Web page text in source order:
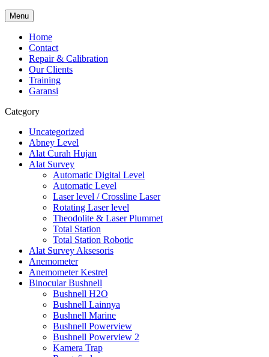
Menu
Home
Contact
Repair & Calibration
Our Clients
Training
Garansi
Category
Uncategorized
Abney Level
Alat Curah Hujan
Alat Survey
Automatic Digital Level
Automatic Level
Laser level / Crossline Laser
Rotating Laser level
Theodolite & Laser Plummet
Total Station
Total Station Robotic
Alat Survey Aksesoris
Anemometer
Anemometer Kestrel
Binocular Bushnell
Bushnell H2O
Bushnell Lainnya
Bushnell Marine
Bushnell Powerview
Bushnell Powerview 2
Kamera Trap